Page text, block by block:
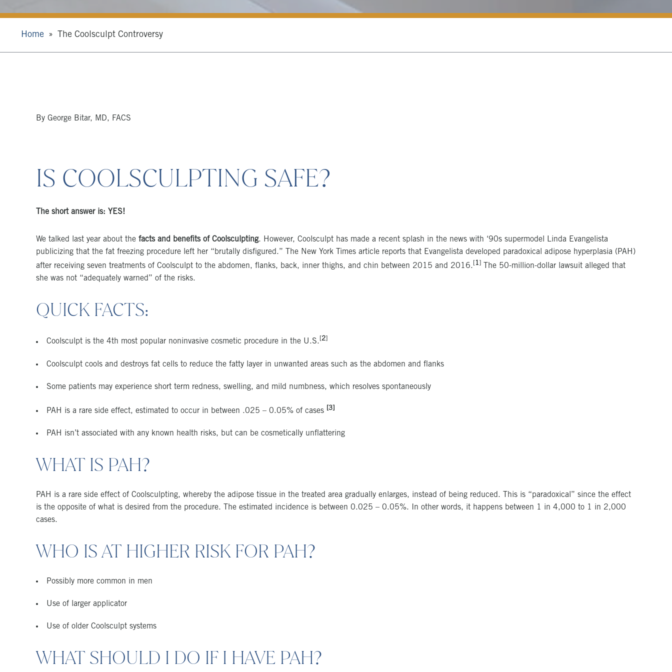
Home The Coolsculpt Controversy
By George Bitar, MD, FACS
IS COOLSCULPTING SAFE?
The short answer is: YES!
We talked last year about the facts and benefits of Coolsculpting. However, Coolsculpt has made a recent splash in the news with ‘90s supermodel Linda Evangelista
publicizing that the fat freezing procedure left her “brutally disfigured.” The New York Times article reports that Evangelista developed paradoxical adipose hyperplasia (PAH)
after receiving seven treatments of Coolsculpt to the abdomen, flanks, back, inner thighs, and chin between 2015 and 2016. [1]
The 50-million-dollar lawsuit alleged that
she was not “adequately warned” of the risks.
QUICK FACTS:
Coolsculpt is the 4th most popular noninvasive cosmetic procedure in the U.S. [2]
Coolsculpt cools and destroys fat cells to reduce the fatty layer in unwanted areas such as the abdomen and flanks
Some patients may experience short term redness, swelling, and mild numbness, which resolves spontaneously
PAH is a rare side effect, estimated to occur in between .025 – 0.05% of cases [3]
PAH isn’t associated with any known health risks, but can be cosmetically unflattering
WHAT IS PAH?
PAH is a rare side effect of Coolsculpting, whereby the adipose tissue in the treated area gradually enlarges, instead of being reduced. This is “paradoxical” since the effect
is the opposite of what is desired from the procedure. The estimated incidence is between 0.025 – 0.05%. In other words, it happens between 1 in 4,000 to 1 in 2,000
cases.
WHO IS AT HIGHER RISK FOR PAH?
Possibly more common in men
Use of larger applicator
Use of older Coolsculpt systems
WHAT SHOULD I DO IF I HAVE PAH?